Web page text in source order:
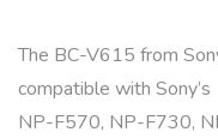
The BC-V615 from
compatible with
NP-F570, NP-F730,